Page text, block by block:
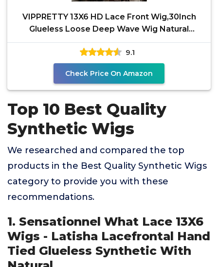
VIPPRETTY 13X6 HD Lace Front Wig,30Inch
Glueless Loose Deep Wave Wig Natural
Black.Synthetic Lace
9.1
Check Price On Amazon
Top 10 Best Quality
Synthetic Wigs
We researched and compared the top
products in the Best Quality Synthetic Wigs
category to provide you with these
recommendations.
1. Sensationnel What Lace 13X6
Wigs - Latisha Lacefrontal Hand
Tied Glueless Synthetic With